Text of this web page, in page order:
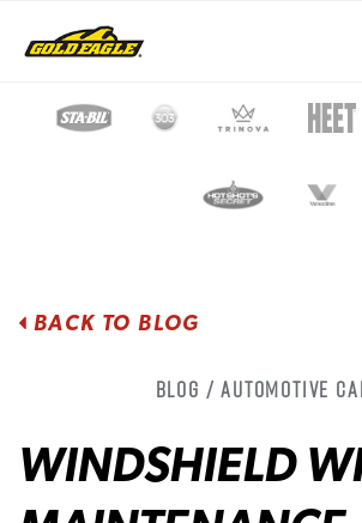
BACK TO BLOG
Blog / Automotive
WINDSHIELD